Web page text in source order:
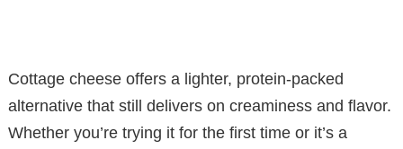
Cottage cheese offers a lighter, protein-packed
alternative that still delivers on creaminess and flavor.
Whether you’re trying it for the first time or it’s a